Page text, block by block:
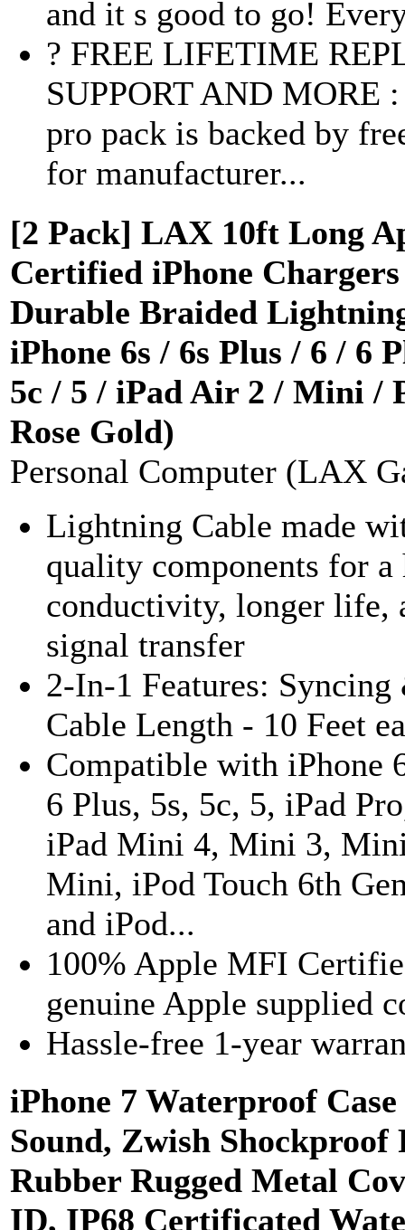
and it s good to go!
? FREE LIFETIME
SUPPORT AND MORE
pro pack is backed by
for manufacturer...
[2 Pack] LAX 10ft Long
Certified iPhone
Durable Braided
iPhone 6s / 6s Plus / 6 / 6
5c / 5 / iPad Air 2 / Mini /
Rose Gold)
Personal Computer (LAX
Lightning Cable made
quality components for a
conductivity, longer life,
signal transfer
2-In-1 Features:
Cable Length - 10 Feet
Compatible with iPhone
6 Plus, 5s, 5c, 5, iPad
iPad Mini 4, Mini 3,
Mini, iPod Touch 6th
and iPod...
100% Apple MFI
genuine Apple supplied
Hassle-free 1-year
iPhone 7 Waterproof
Sound, Zwish Shockproof
Rubber Rugged Metal
ID, IP68 Certificated